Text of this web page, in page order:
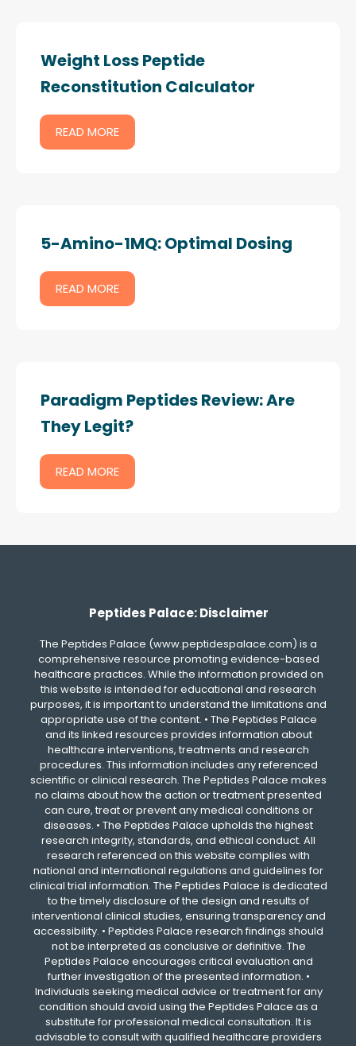
Weight Loss Peptide
Reconstitution Calculator
READ MORE
5-Amino-1MQ: Optimal Dosing
READ MORE
Paradigm Peptides Review: Are
They Legit?
READ MORE
Peptides Palace: Disclaimer
The Peptides Palace (www.peptidespalace.com) is a
comprehensive resource promoting evidence-based
healthcare practices. While the information provided on
this website is intended for educational and research
purposes, it is important to understand the limitations and
appropriate use of the content. • The Peptides Palace
and its linked resources provides information about
healthcare interventions, treatments and research
procedures. This information includes any referenced
scientific or clinical research. The Peptides Palace makes
no claims about how the action or treatment presented
can cure, treat or prevent any medical conditions or
diseases. • The Peptides Palace upholds the highest
research integrity, standards, and ethical conduct. All
research referenced on this website complies with
national and international regulations and guidelines for
clinical trial information. The Peptides Palace is dedicated
to the timely disclosure of the design and results of
interventional clinical studies, ensuring transparency and
accessibility. • Peptides Palace research findings should
not be interpreted as conclusive or definitive. The
Peptides Palace encourages critical evaluation and
further investigation of the presented information. •
Individuals seeking medical advice or treatment for any
condition should avoid using the Peptides Palace as a
substitute for professional medical consultation. It is
advisable to consult with qualified healthcare providers